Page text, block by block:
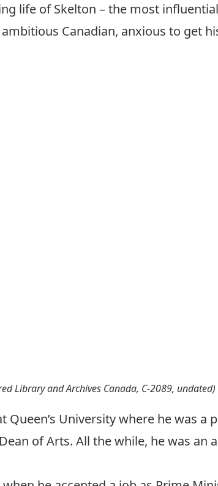
life of Skelton – the most
Canadian, anxious to get
Library and Archives Canada, C-2089, undated)
University where he was a
of Arts. All the while, he was an